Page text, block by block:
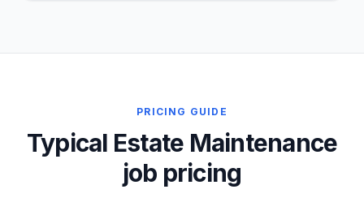
PRICING GUIDE
Typical Estate Maintenance
job pricing